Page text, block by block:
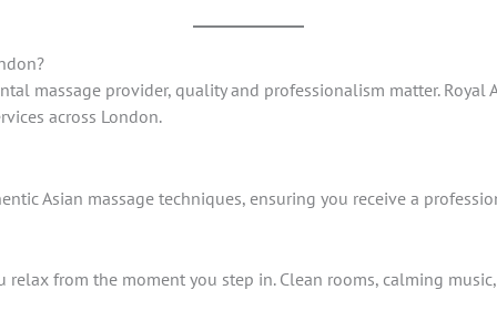
massage provider, quality and professionalism matter. Royal
across London.
Asian massage techniques, ensuring you receive a
from the moment you step in. Clean rooms, calming